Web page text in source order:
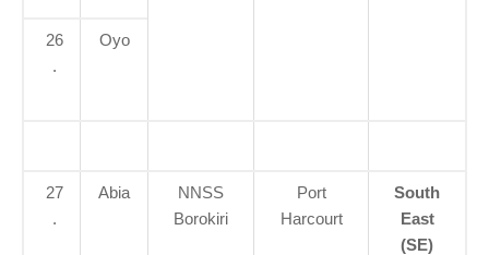
26
.
Oyo
27
.
Abia
NNSS
Borokiri
Port
Harcourt
South
East
(SE)